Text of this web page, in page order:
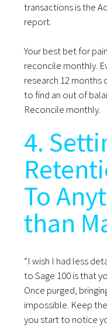
transactions is the
report.
Your best bet for
reconcile monthly.
research 12
to find an out of
Reconcile monthly.
4.
To
than
“I wish I had less
to Sage 100 is that
Once purged,
impossible. Keep
you start to notice